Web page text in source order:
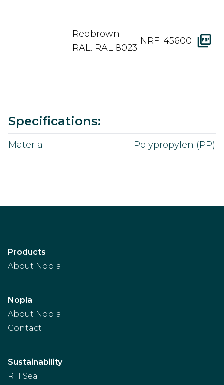
Redbrown
RAL. RAL 8023
NRF. 45600
Specifications:
Material Polypropylen (PP)
Products
About Nopla
Nopla
About Nopla
Contact
Sustainability
RTI Sea